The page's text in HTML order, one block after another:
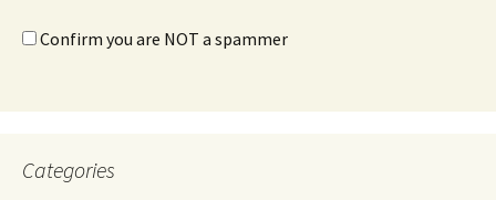
Confirm you are NOT a spammer
Categories